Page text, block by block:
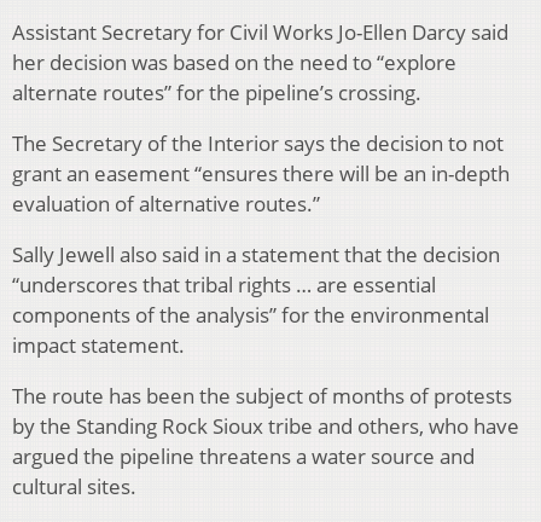
Assistant Secretary for Civil Works Jo-Ellen Darcy said
her decision was based on the need to “explore
alternate routes” for the pipeline’s crossing.
The Secretary of the Interior says the decision to not
grant an easement “ensures there will be an in-depth
evaluation of alternative routes.”
Sally Jewell also said in a statement that the decision
“underscores that tribal rights … are essential
components of the analysis” for the environmental
impact statement.
The route has been the subject of months of protests
by the Standing Rock Sioux tribe and others, who have
argued the pipeline threatens a water source and
cultural sites.